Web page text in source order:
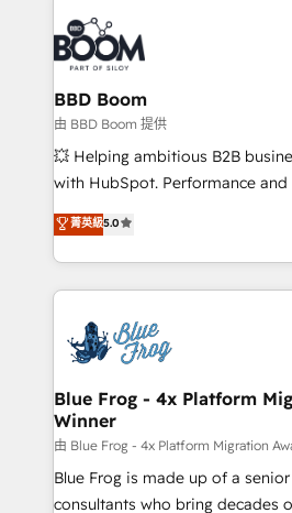
revenue. ⚙️ HubSpot Integration & Optimization •
Seamless CRM, CMS, and
Complex platform migrations
Custom APIs and third-party integrations
End Revenue Acceleration •
pipeline growth programs •
and CRM optimization •
Execution • 750+ onboardings
implementations • Deep
BBD Boom
由 BBD Boom 提供
💥 Helping ambitious B2B
with HubSpot. Performance and
BBD Boom is the HubSpot
to HubSpot Better. We work with
solve all your HubSpot
adoption, sales process and
the first time 🔧 Designing and
HubSpot set-up for better
and build using HubSpot 🔌
with other systems 🎓 Training
HubSpot pros 📊 Lead
HubSpot Why us? - SIX HubSpot Accreditations -
awarded by HubSpot after a
菁英級5.0
Blue Frog - 4x Platform
Winner
由 Blue Frog - 4x Platform Migration
Blue Frog is made up of a
consultants who bring decades